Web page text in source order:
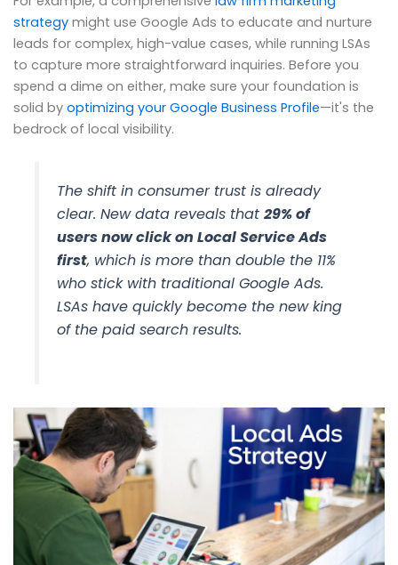
strategy might use Google Ads to educate and nurture
leads for complex, high-value cases, while running LSAs
to capture more straightforward inquiries. Before you
spend a dime on either, make sure your foundation is
solid by optimizing your Google Business Profile—it's the
bedrock of local visibility.
The shift in consumer trust is already
clear. New data reveals that29% of
users now click on Local Service Ads
first, which is more than double the 11%
who stick with traditional Google Ads.
LSAs have quickly become the new king
of the paid search results.